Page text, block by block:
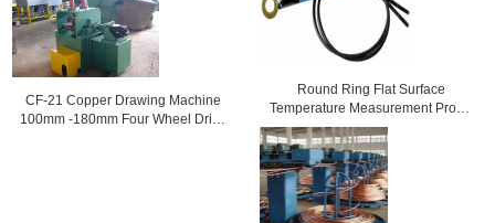
CF-21 Copper Drawing Machine
100mm -180mm Four Wheel Drive
Round Ring Flat Surface
Temperature Measurement Probe
3950 For Bread Processing
Machine